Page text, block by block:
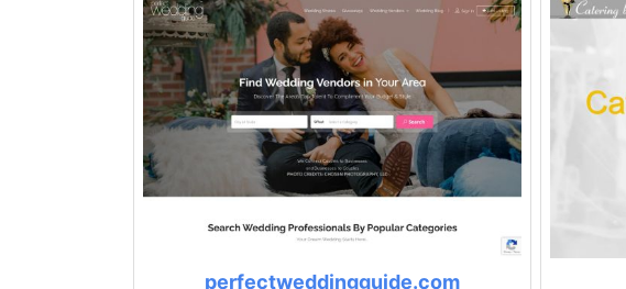
perfectweddingguide.com